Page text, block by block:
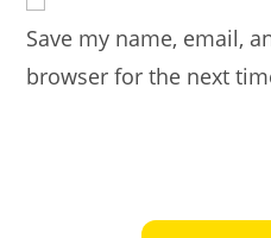
URL
(optional)
Save my name, email,
browser for the next